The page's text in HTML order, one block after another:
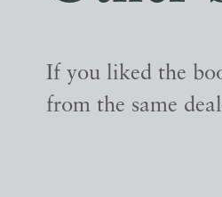
If you liked the
from the same